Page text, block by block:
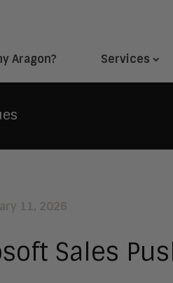
Aragon? Services
11, 2026
Sales